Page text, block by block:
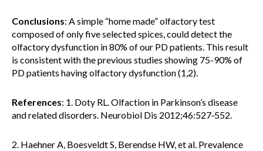
Conclusions: A simple “home made” olfactory test
composed of only five selected spices, could detect the
olfactory dysfunction in 80% of our PD patients. This result
is consistent with the previous studies showing 75-90% of
PD patients having olfactory dysfunction (1,2).
References: 1. Doty RL. Olfaction in Parkinson’s disease
and related disorders. Neurobiol Dis 2012;46:527‐552.
2. Haehner A, Boesveldt S, Berendse HW, et al. Prevalence